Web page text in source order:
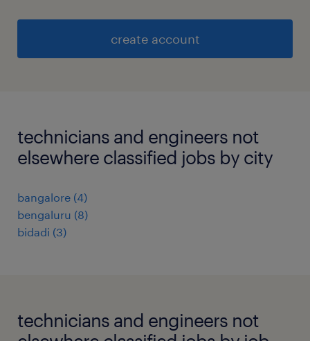
create account
technicians and engineers not
elsewhere classified jobs by city
bangalore (4)
bengaluru (8)
bidadi (3)
technicians and engineers not